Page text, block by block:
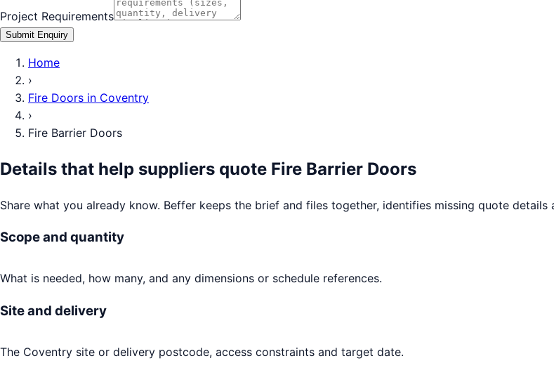
Project Requirements
Submit Enquiry
Home
›
Fire Doors in Coventry
›
Fire Barrier Doors
Details that help suppliers quote Fire Barrier Doors
Share what you already know. Beffer keeps the brief and files together, identifies missing quote
Scope and quantity
What is needed, how many, and any dimensions or schedule references.
Site and delivery
The Coventry site or delivery postcode, access constraints and target date.